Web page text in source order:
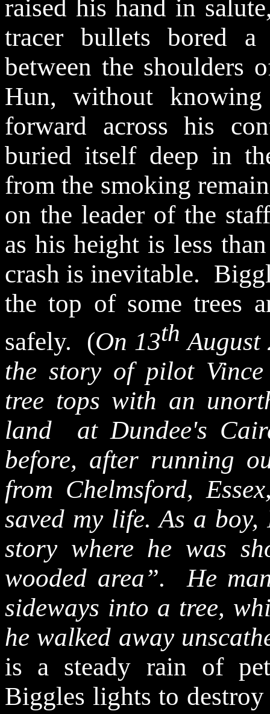
raised his hand in
tracer bullets bored
between the shoulders
Hun, without
forward across his
buried itself deep in
from the smoking
on the leader of the
as his height is less
crash is inevitable.
the top of some trees
safely.
(On 13th
the story of pilot
tree tops with an
land
atDundee's
before, after running
from Chelmsford,
saved my life. As a
story where he was
wooded area”.
He
sideways into a tree,
he walked away
is a steady rain of
Biggles lights to destroy